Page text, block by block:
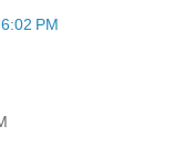
PM